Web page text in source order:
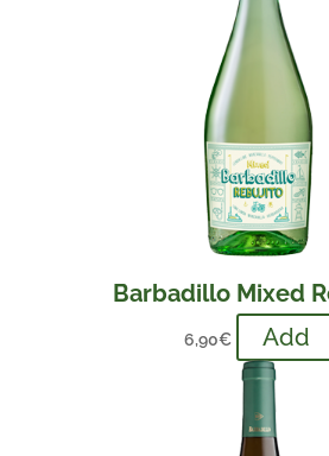
Barbadillo Mixed
6,90€ Add